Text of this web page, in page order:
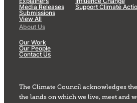
Media Releases
Submissions
View All
Support Climate
About Us
Our Work
Our People
Contact Us
The Climate Council acknowledges
the lands on which we live, meet and